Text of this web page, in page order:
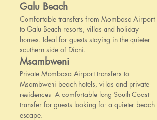
Galu Beach
Comfortable transfers from Mombasa Airport
to Galu Beach resorts, villas and holiday
homes. Ideal for guests staying in the quieter
southern side of Diani.
Msambweni
Private Mombasa Airport transfers to
Msambweni beach hotels, villas and private
residences. A comfortable long South Coast
transfer for guests looking for a quieter beach
escape.